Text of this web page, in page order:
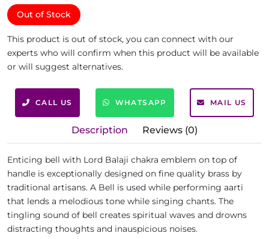
Out of Stock
This product is out of stock, you can connect with our
experts who will confirm when this product will be available
or will suggest alternatives.
CALL US WHATSAPP MAIL US
Description Reviews (0)
Enticing bell with Lord Balaji chakra emblem on top of
handle is exceptionally designed on fine quality brass by
traditional artisans. A Bell is used while performing aarti
that lends a melodious tone while singing chants. The
tingling sound of bell creates spiritual waves and drowns
distracting thoughts and inauspicious noises.